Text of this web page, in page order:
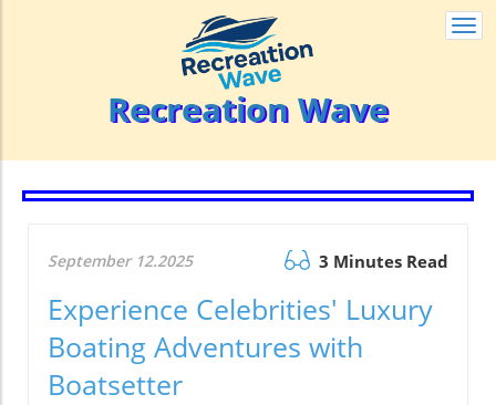
Recreation Wave
September 12.2025 3 Minutes Read
Experience Celebrities' Luxury
Boating Adventures with
Boatsetter